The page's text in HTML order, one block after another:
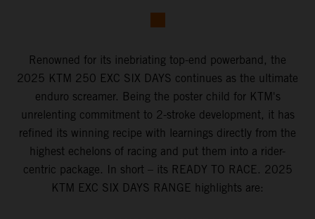
Renowned for its inebriating top-end powerband, the
2025 KTM 250 EXC SIX DAYS continues as the ultimate
enduro screamer. Being the poster child for KTM's
unrelenting commitment to 2-stroke development, it has
refined its winning recipe with learnings directly from the
highest echelons of racing and put them into a rider-
centric package. In short – its READY TO RACE. 2025
KTM EXC SIX DAYS RANGE highlights are: